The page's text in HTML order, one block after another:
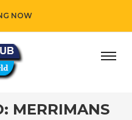
NOW
while adding her own
MERRIMANS